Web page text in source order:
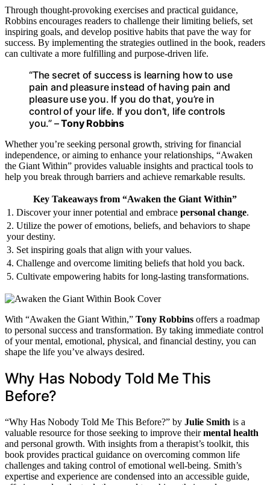
Through thought-provoking exercises and practical guidance,
Robbins encourages readers to challenge their limiting beliefs, set
inspiring goals, and develop positive habits that pave the way for
success. By implementing the strategies outlined in the book, readers
can cultivate a more fulfilling and purpose-driven life.
“The secret of success is learning how to use
pain and pleasure instead of having pain and
pleasure use you. If you do that, you’re in
control of your life. If you don’t, life controls
you.” –Tony Robbins
Whether you’re seeking personal growth, striving for financial
independence, or aiming to enhance your relationships, “Awaken
the Giant Within” provides valuable insights and practical tools to
help you break through barriers and achieve remarkable results.
Key Takeaways from “Awaken the Giant Within”
1. Discover your inner potential and embrace personal change.
2. Utilize the power of emotions, beliefs, and behaviors to shape
your destiny.
3. Set inspiring goals that align with your values.
4. Challenge and overcome limiting beliefs that hold you back.
5. Cultivate empowering habits for long-lasting transformations.
With “Awaken the Giant Within,” Tony Robbins offers a roadmap
to personal success and transformation. By taking immediate control
of your mental, emotional, physical, and financial destiny, you can
shape the life you’ve always desired.
Why Has Nobody Told Me This
Before?
“Why Has Nobody Told Me This Before?” by Julie Smith is a
valuable resource for those seeking to improve theirmental health
and personal growth. With insights from a therapist’s toolkit, this
book provides practical guidance on overcoming common life
challenges and taking control of emotional well-being. Smith’s
expertise and experience are condensed into an accessible guide,